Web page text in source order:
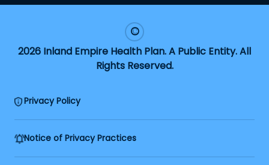
2026 Inland Empire Health Plan. A Public Entity. All
Rights Reserved.
Privacy Policy
Notice of Privacy Practices